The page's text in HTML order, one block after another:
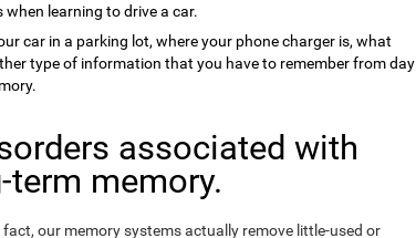
learning to drive a car.
car in a parking lot, where your phone charger is, what
type of information that you have to remember from day
associated with
memory.
fact, our memory systems actually remove little-used or